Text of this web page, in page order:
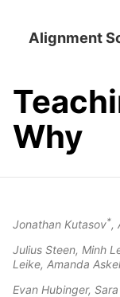
Alignment
Why
Jonathan Kutasov*,
Julius Steen, Minh
Leike, Amanda
Evan Hubinger,